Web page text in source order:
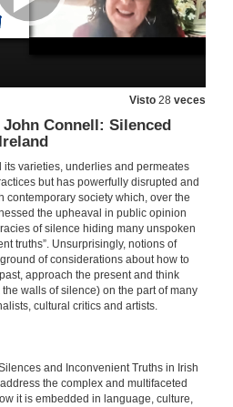
Visto 28 veces
Connell: Silenced
varieties, underlies and permeates
but has powerfully disrupted and
contemporary society which, over the
the upheaval in public opinion
of silence hiding many unspoken
truths”. Unsurprisingly, notions of
of considerations about how to
approach the present and think
walls of silence) on the part of many
cultural critics and artists.
and Inconvenient Truths in Irish
the complex and multifaceted
it is embedded in language, culture,
de maio de 2021
in the Dark: A Novel on Silence
de maio de 2021
Mid-Nineteenth Century Irish Women Writers: Silent Witnesses or Truth Ambassadors
de maio de 2021
The O’Bourke Women: the Politics of Gender, Race and Family History in Colonial Cuba